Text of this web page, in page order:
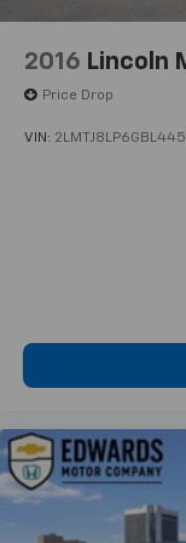
Smart
smart car.
you're
Voice
more
more
integrated
right way.
For more than a
proudly served
2016 Lincoln
Price Drop
VIN: